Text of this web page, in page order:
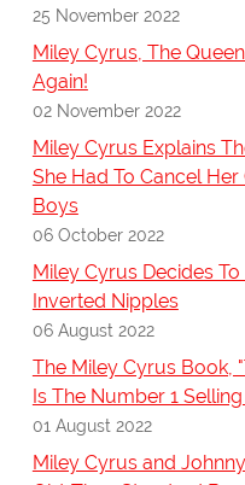
25 November 2022
Miley Cyrus, The
Again!
02 November 2022
Miley Cyrus Explains
She Had To Cancel
Boys
06 October 2022
Miley Cyrus Decides
Inverted Nipples
06 August 2022
The Miley Cyrus Book,
Is The Number 1
01 August 2022
Miley Cyrus and